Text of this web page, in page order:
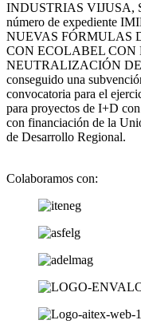
INDUSTRIAS VIJUSA,
número de expediente
NUEVAS FÓRMULAS
CON ECOLABEL CON
NEUTRALIZACIÓN
conseguido una
convocatoria para el
para proyectos de I+D
con financiación de la
de Desarrollo Regional.
Colaboramos con: